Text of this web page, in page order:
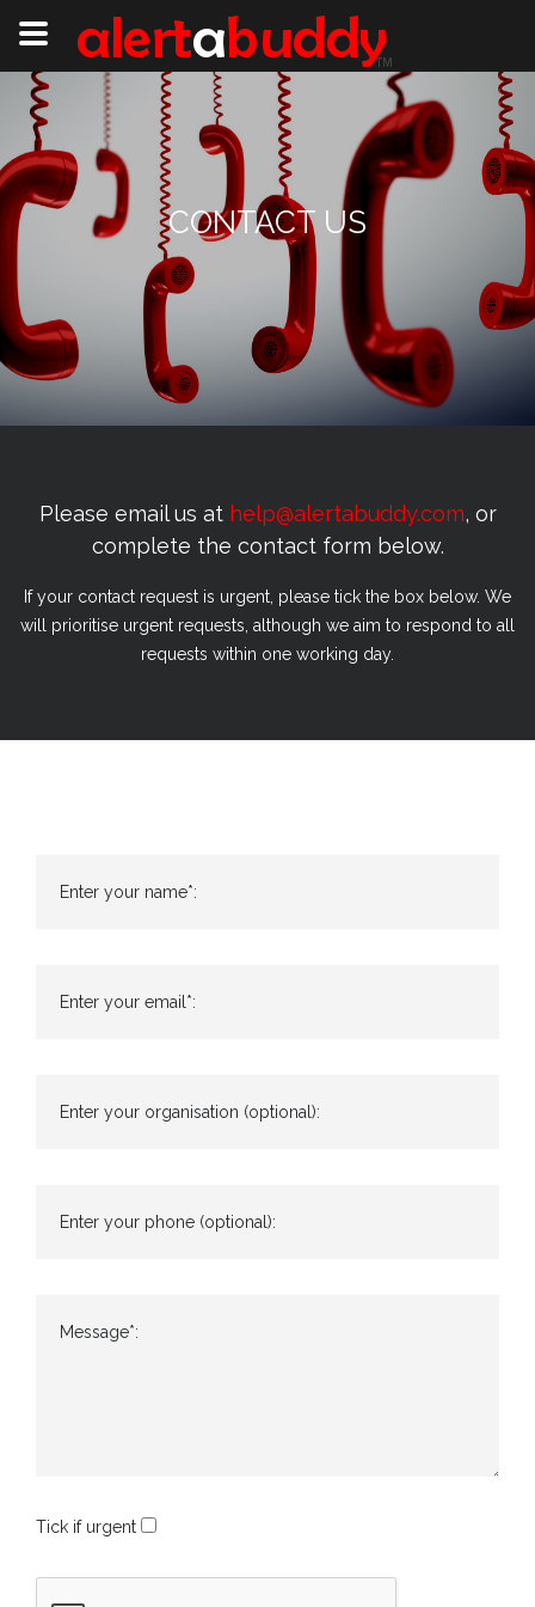
CONTACT US
Please email us at help@alertabuddy.com, or
complete the contact form below.
If your contact request is urgent, please tick the box below. We
will prioritise urgent requests, although we aim to respond to all
requests within one working day.
Enter your name*:
Enter your email*:
Enter your organisation (optional):
Enter your phone (optional):
Message*:
Tick if urgent